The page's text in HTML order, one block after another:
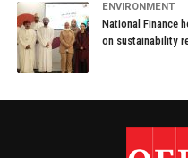
ENVIRONMENT
National Finance
on sustainability